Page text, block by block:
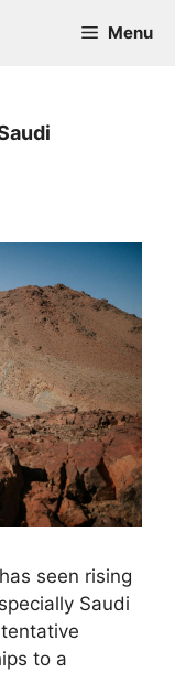
Menu
seen rising
Saudi
to a